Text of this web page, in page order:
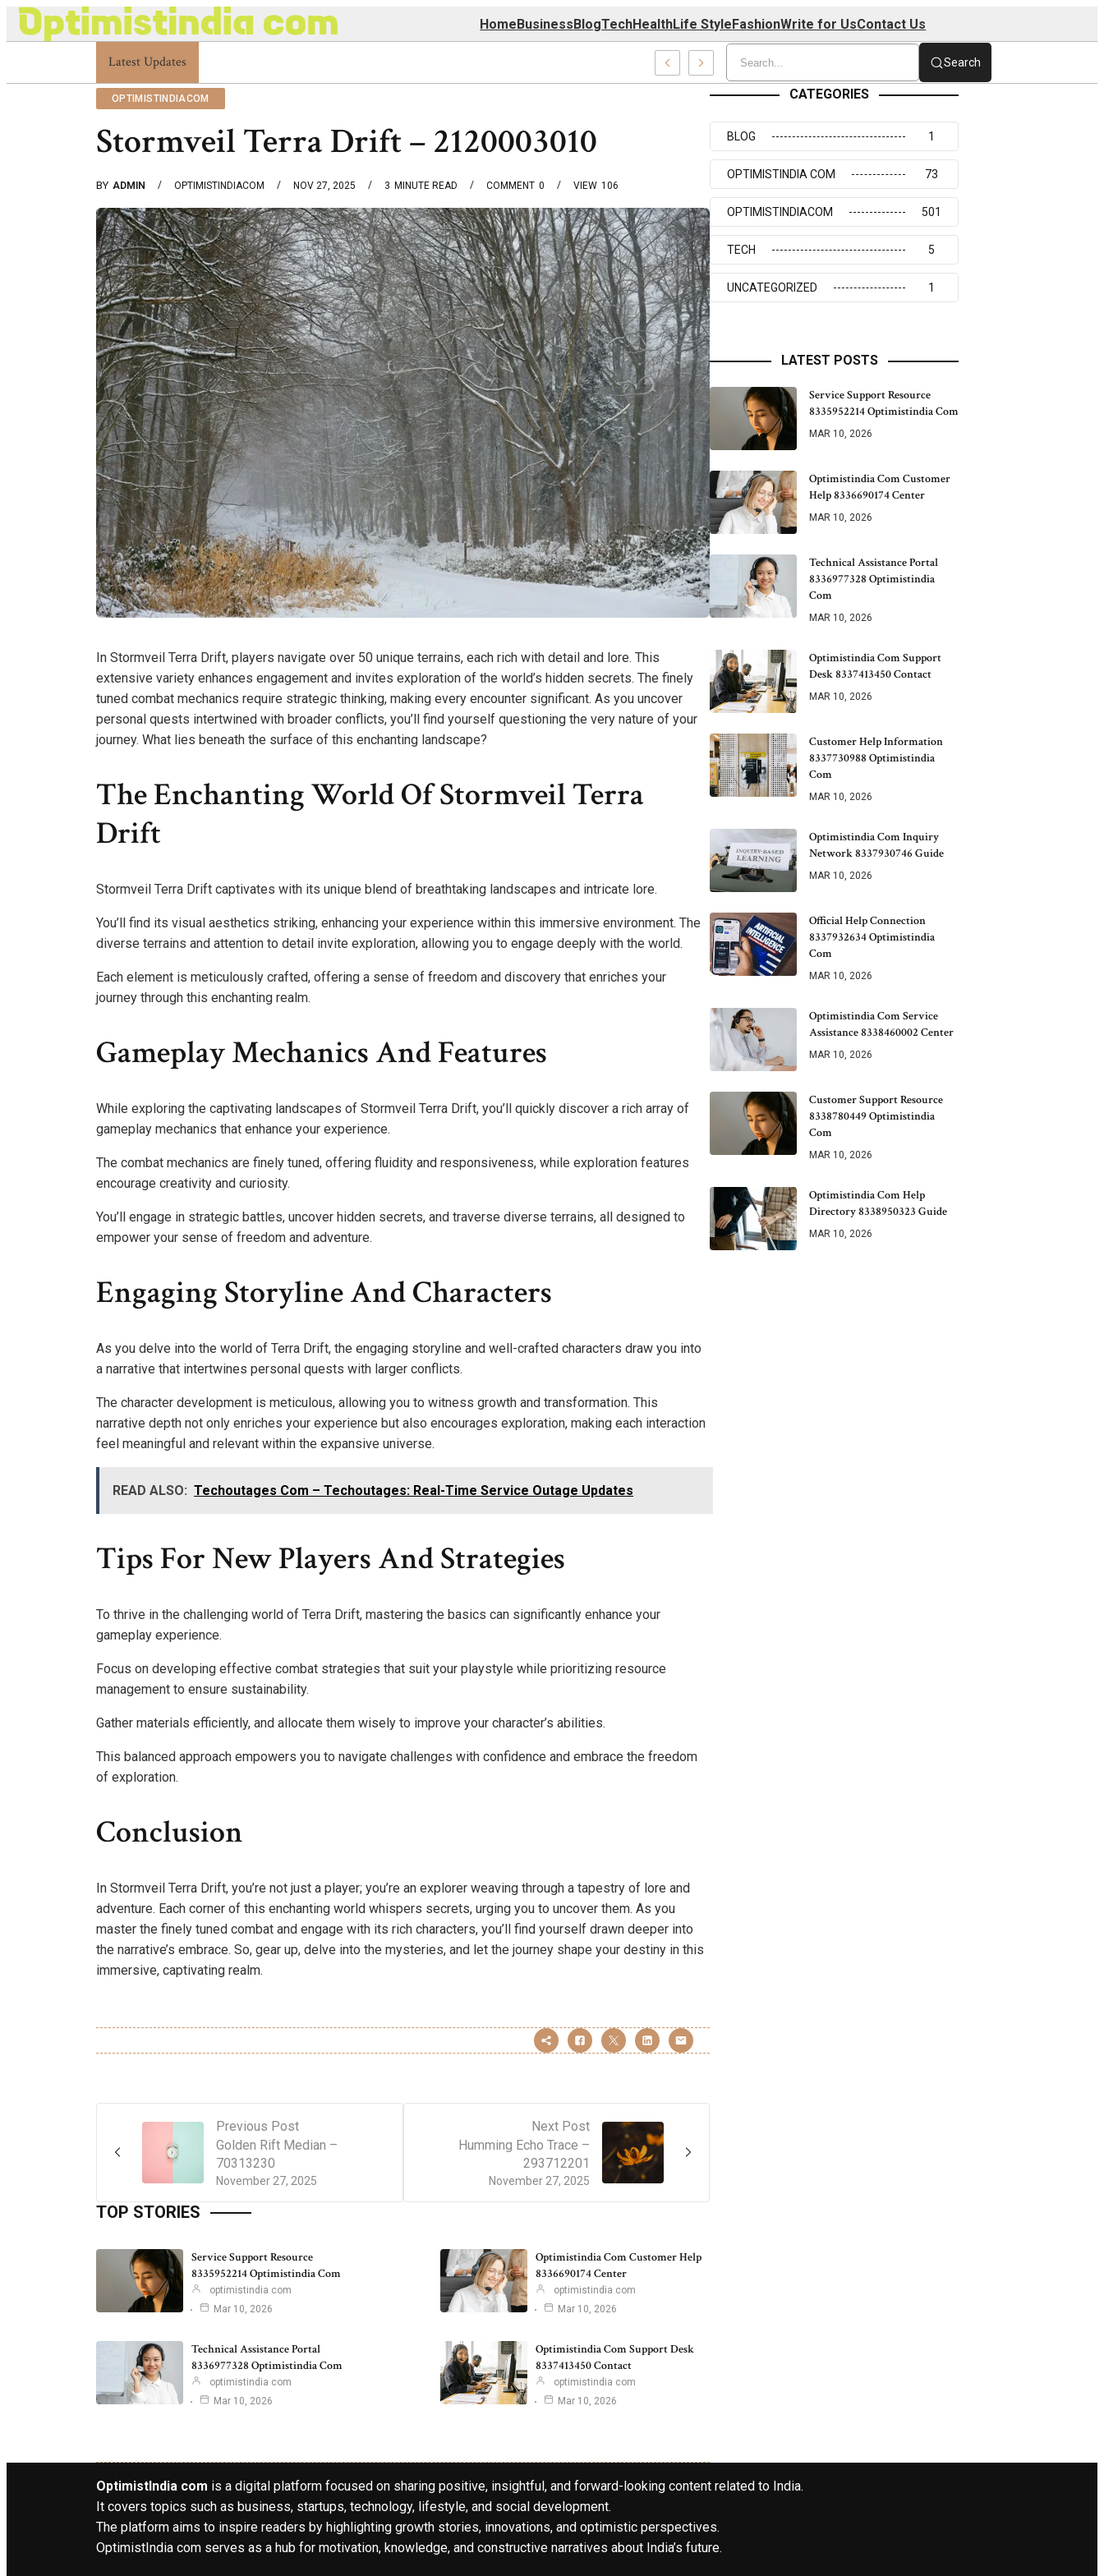
HomeBusinessBlogTechHealthLife StyleFashionWrite for UsContact Us
Latest Updates
Optimistindia Com Customer Help 8336690174 Center Search
OPTIMISTINDIACOM
Stormveil Terra Drift – 2120003010
BY ADMIN OPTIMISTINDIACOM NOV 27, 2025 3 MINUTE READ 0
COMMENT 106
VIEW
In Stormveil Terra Drift, players navigate over 50 unique terrains, each rich with detail and lore. This
extensive variety enhances engagement and invites exploration of the world’s hidden secrets. The finely
tuned combat mechanics require strategic thinking, making every encounter significant. As you uncover
personal quests intertwined with broader conflicts, you’ll find yourself questioning the very nature of your
journey. What lies beneath the surface of this enchanting landscape?
The Enchanting World Of Stormveil Terra
Drift
Stormveil Terra Drift captivates with its unique blend of breathtaking landscapes and intricate lore.
You’ll find its visual aesthetics striking, enhancing your experience within this immersive environment. The
diverse terrains and attention to detail invite exploration, allowing you to engage deeply with the world.
Each element is meticulously crafted, offering a sense of freedom and discovery that enriches your
journey through this enchanting realm.
Gameplay Mechanics And Features
While exploring the captivating landscapes of Stormveil Terra Drift, you’ll quickly discover a rich array of
gameplay mechanics that enhance your experience.
The combat mechanics are finely tuned, offering fluidity and responsiveness, while exploration features
encourage creativity and curiosity.
You’ll engage in strategic battles, uncover hidden secrets, and traverse diverse terrains, all designed to
empower your sense of freedom and adventure.
Engaging Storyline And Characters
As you delve into the world of Terra Drift, the engaging storyline and well-crafted characters draw you into
a narrative that intertwines personal quests with larger conflicts.
The character development is meticulous, allowing you to witness growth and transformation. This
narrative depth not only enriches your experience but also encourages exploration, making each interaction
feel meaningful and relevant within the expansive universe.
READ ALSO: Techoutages Com – Techoutages: Real-Time Service Outage Updates
Tips For New Players And Strategies
To thrive in the challenging world of Terra Drift, mastering the basics can significantly enhance your
gameplay experience.
Focus on developing effective combat strategies that suit your playstyle while prioritizing resource
management to ensure sustainability.
Gather materials efficiently, and allocate them wisely to improve your character’s abilities.
This balanced approach empowers you to navigate challenges with confidence and embrace the freedom
of exploration.
Conclusion
In Stormveil Terra Drift, you’re not just a player; you’re an explorer weaving through a tapestry of lore and
adventure. Each corner of this enchanting world whispers secrets, urging you to uncover them. As you
master the finely tuned combat and engage with its rich characters, you’ll find yourself drawn deeper into
the narrative’s embrace. So, gear up, delve into the mysteries, and let the journey shape your destiny in this
immersive, captivating realm.
Previous Post
November 27, 2025
Golden Rift Median –
70313230
Next Post
November 27, 2025
Humming Echo Trace –
293712201
TOP STORIES
Service Support Resource
8335952214 Optimistindia Com
optimistindia com
Mar 10, 2026
Optimistindia Com Customer Help
8336690174 Center
optimistindia com
Mar 10, 2026
Technical Assistance Portal
8336977328 Optimistindia Com
optimistindia com
Mar 10, 2026
Optimistindia Com Support Desk
8337413450 Contact
optimistindia com
Mar 10, 2026
CATEGORIES
BLOG 1
OPTIMISTINDIA COM 73
OPTIMISTINDIACOM 501
TECH 5
UNCATEGORIZED 1
LATEST POSTS
Service Support Resource
8335952214 Optimistindia Com
MAR 10, 2026
Optimistindia Com Customer
Help 8336690174 Center
MAR 10, 2026
Technical Assistance Portal
8336977328 Optimistindia
Com
MAR 10, 2026
Optimistindia Com Support
Desk 8337413450 Contact
MAR 10, 2026
Customer Help Information
8337730988 Optimistindia
Com
MAR 10, 2026
Optimistindia Com Inquiry
Network 8337930746 Guide
MAR 10, 2026
Official Help Connection
8337932634 Optimistindia
Com
MAR 10, 2026
Optimistindia Com Service
Assistance 8338460002 Center
MAR 10, 2026
Customer Support Resource
8338780449 Optimistindia
Com
MAR 10, 2026
Optimistindia Com Help
Directory 8338950323 Guide
MAR 10, 2026
OptimistIndia com is a digital platform focused on sharing positive, insightful, and forward-looking content related to India.
It covers topics such as business, startups, technology, lifestyle, and social development.
The platform aims to inspire readers by highlighting growth stories, innovations, and optimistic perspectives.
OptimistIndia com serves as a hub for motivation, knowledge, and constructive narratives about India’s future.